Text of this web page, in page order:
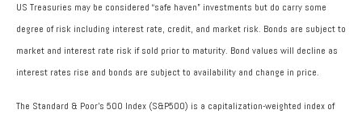
US Treasuries may be considered “safe haven” investments but do carry some
degree of risk including interest rate, credit, and market risk. Bonds are subject to
market and interest rate risk if sold prior to maturity. Bond values will decline as
interest rates rise and bonds are subject to availability and change in price.
The Standard & Poor’s 500 Index (S&P500) is a capitalization-weighted index of